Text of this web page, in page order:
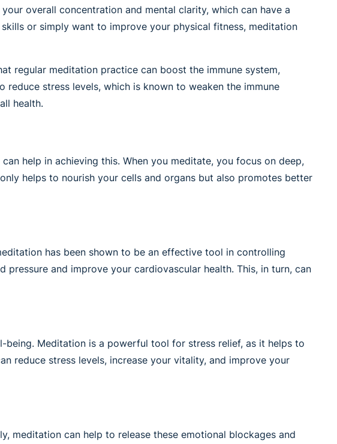
overall concentration and mental clarity, which can have a
or simply want to improve your physical fitness, meditation
regular meditation practice can boost the immune system,
stress levels, which is known to weaken the immune
health.
help in achieving this. When you meditate, you focus on deep,
helps to nourish your cells and organs but also promotes better
has been shown to be an effective tool in controlling
and improve your cardiovascular health. This, in turn, can
Meditation is a powerful tool for stress relief, as it helps to
reduce stress levels, increase your vitality, and improve your
meditation can help to release these emotional blockages and